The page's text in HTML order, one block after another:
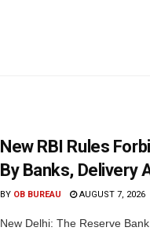
New RBI Rules
By Banks, Delivery
BY OB BUREAU AUGUST 7, 2026
New Delhi: The Reserve